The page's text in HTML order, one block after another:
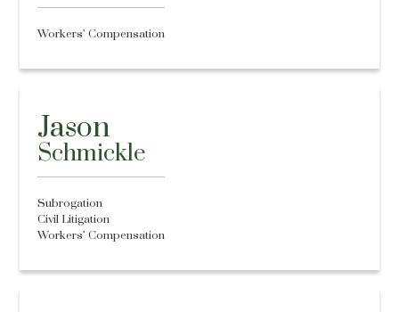
Workers’ Compensation
Jason
Schmickle
Subrogation
Civil Litigation
Workers’ Compensation